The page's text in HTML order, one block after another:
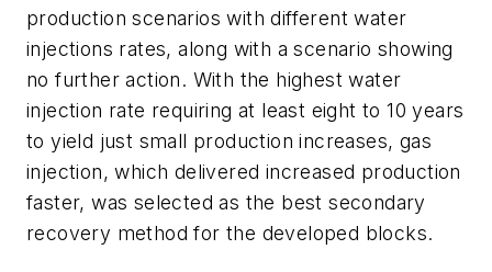
production scenarios with different water
injections rates, along with a scenario showing
no further action. With the highest water
injection rate requiring at least eight to 10 years
to yield just small production increases, gas
injection, which delivered increased production
faster, was selected as the best secondary
recovery method for the developed blocks.